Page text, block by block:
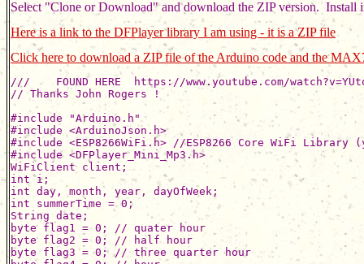
Select "Clone or Download" and download the ZIP version.
Here is a link to the DFPlayer library I am using - it is a ZIP file
Click here to download a ZIP file of the Arduino code and the
///    FOUND HERE  https://www.youtube.com/watch?v=YUtqLjs-alo
// Thanks John Rogers !

#include "Arduino.h"
#include <ArduinoJson.h>
#include <ESP8266WiFi.h> //ESP8266 Core WiFi Library (you most likely already have this in your sketch)
#include <DFPlayer_Mini_Mp3.h>
WiFiClient client;
int i;
int day, month, year, dayOfWeek;
int summerTime = 0;
String date;
byte flag1 = 0; // quater hour
byte flag2 = 0; // half hour
byte flag3 = 0; // three quarter hour
byte flag4 = 0; // hour
#define NUM_MAX 4
//// pins: D0-16,D1-5,D2-4,D3-0,D4-2,D5-14,D6-12,D7-13,D8-15,RX-3,TX-1 ////
// for NodeMCU 1.0
#define DIN_PIN 13  // D7
#define CS_PIN  0  // D3
#define CLK_PIN 14  // D5

#define buusyPin 4  //d2
#define SerOut 16 //d0
int bsy = 0;
int z = 0;
#include "max7219.h"
#include "fonts.h"
#define HOSTNAME "ESP8266-OTA-"
int val = 0;       // variable to store the value coming from the sensor
// =======================================================================
// CHANGE YOUR CONFIG HERE:
// =======================================================================
const char* ssid     = "ssidssid";     // SSID of local network
const char* password = "password";   // Password on network
#define CO2_TX D4 //changed from D1 as it crashed with D1
#define CO2_RX D6  // note D6 is not used, just a place holder

void setup()
{
  Serial.begin(9600);
  mp3_set_serial (Serial);  //set Serial for DFPlayer-mini mp3 module
  mp3_reset();
  delay (400);
  mp3_set_volume (15);          // 15 is low for unpowered speaker
  delay (400);
  initMAX7219();
  sendCmdAll(CMD_SHUTDOWN, 1);
  Serial.print("Connecting WiFi ");
  WiFi.begin(ssid, password);
  printStringWithShift("Connecting", 15);
  while (WiFi.status() != WL_CONNECTED) {
    delay(500);
    Serial.print(".");
  }
  Serial.println("");
  Serial.print("MyIP: "); Serial.println(WiFi.localIP());
  printStringWithShift((String("  MyIP: ") + WiFi.localIP().toString()).c_str(), 15);
  delay(1500);
  mp3_play(5); // for testing
  dlayPrint();
}

// =============================DEFINE VARS==============================
#define MAX_DIGITS 4  // was 20
byte dig[MAX_DIGITS] = {0};
byte digold[MAX_DIGITS] = {0};
byte digtrans[MAX_DIGITS] = {0};
int updCnt = 0;
int dots = 0;
long dotTime = 0;
long clkTime = 0;
int dx = 0;
int dy = 0;
byte del = 0;
int h, m, s;
float utcOffset = -4;
long localEpoc = 0;
long localMillisAtUpdate = 0;

// =======================================================================
void loop() {
  val = analogRead(A0);    // read the value from the sensor
  val = val / 115 ;
  //Serial.println(val);
  sendCmdAll(CMD_INTENSITY, val); // adjust brightness based on pot setting
  if (updCnt <= 0) { // every 10 scrolls, ~450s=7.5m
    updCnt = 60;
    Serial.println("Getting data ...");
    printStringWithShift("   Setting Time...", 15);
    getTime();
    Serial.println("Data loaded");
    clkTime = millis();
  }
  if (millis() - clkTime > 60000 && !del && dots) { // clock for 30s, then scrolls for about 30s
    updCnt--;
    clkTime = millis();
  }
  if (millis() - dotTime > 500) {
    dotTime = millis();
    dots = !dots;
  }
  updateTime();
  if (m == 15 || m == 30 || m == 45 || m == 0) {
    showSimpleClock();
  }
  else showAnimClock();
  if (m == 15 & flag1 == 0) {
    Serial.print("h= ");
    Serial.print(h);
    Serial.println(" found 15");
    mp3_play(1);
    dlayPrint();
    flag1 = 1;
    flag2 = 0;
    flag3 = 0;
    flag4 = 0;
  }
  if (m == 30 & flag2 == 0) {
    Serial.print("h= ");
    Serial.print(h);
    Serial.println(" found 30");
    mp3_play(2);
    dlayPrint();
    flag1 = 0;
    flag2 = 1;
    flag3 = 0;
    flag4 = 0;
  }
  if (m == 45 & flag3 == 0) {
    Serial.print("h= ");
    Serial.print(h);
    Serial.println(" found 45");
    mp3_play(3);
    dlayPrint();
    flag1 = 0;
    flag2 = 0;
    flag3 = 1;
    flag4 = 0;
  }
  if (m == 0 & flag4 == 0) {
    Serial.print("h= ");
    Serial.print(h);
    Serial.println(" found 00");
    mp3_play(4);
    dlayPrint();
    flag1 = 0;
    flag2 = 0;
    flag3 = 0;
    flag4 = 1;
    if (h >= 2) {
      if (h >= 13) {
        h = h - 12;
      }
      if (h == 0) {
        h = 12; // at midnight do 12 chimes
      }
      for (i = 1; i <= h - 1; i++) {
        mp3_play(5); // 5 is chime without end tail
        dlayPrint();
      }
    }
    mp3_play(6); // 6 is chime with long tail sound
  }
}

// routine to stay here till busy pin goes low once then goes high after speech item completes
void dlayPrint()
{
  int bsyflag = 0;
  Serial.println(" ");
  Serial.print("busypin ");
  for ( z = 0; z <= 1000; z++) {
    if (millis() - dotTime > 500) {
      dotTime = millis();
      dots = !dots;
    }
    bsy = digitalRead(buusyPin);
    Serial.print(bsy);
    delay(20);
    if (bsyflag == 1 && bsy == 1) {
      break;
    }
    if (bsy == 0) {
      bsyflag = 1;
    }
  }
  Serial.println(" ");
  Serial.println("done");
}

// =======================================================================
void showSimpleClock()
{
  dx = dy = 0;
  clr();
  showDigit(h / 10,  0, dig6x8);
  showDigit(h % 10,  8, dig6x8);
  showDigit(m / 10, 17, dig6x8);
  showDigit(m % 10, 25, dig6x8);
  showDigit(s / 10, 34, dig6x8);
  showDigit(s % 10, 42, dig6x8);
  setCol(15, dots ? B00100100 : 0);
  setCol(32, dots ? B00100100 : 0);
  refreshAll();
}

// =======================================================================

void showAnimClock()
{
  byte digPos[6] = {0, 8, 17, 25, 34, 42};
  int digHt = 12;
  int num = 6;
  int i;
  if (flag4 <= 0) {
    //    m = 0; // for testing
  }
  if (del == 0) {
    del = digHt;
    for (i = 0; i < num; i++) digold[i] = dig[i];
    dig[0] = h / 10 ? h / 10 : 10;
    dig[1] = h % 10;
    dig[2] = m / 10;
    dig[3] = m % 10;
    dig[4] = s / 10;
    dig[5] = s % 10;
    for (i = 0; i < num; i++)  digtrans[i] = (dig[i] == digold[i]) ? 0 : digHt;
  } else
    del--;

  clr();
  for (i = 0; i < num; i++) {
    if (digtrans[i] == 0) {
      dy = 0;
      showDigit(dig[i], digPos[i], dig6x8);
    } else {
      dy = digHt - digtrans[i];
      showDigit(digold[i], digPos[i], dig6x8);
      dy = -digtrans[i];
      showDigit(dig[i], digPos[i], dig6x8);
      digtrans[i]--;
    }
  }
  dy = 0;
  setCol(15, dots ? B00100100 : 0);
  setCol(32, dots ? B00100100 : 0);
  updateTime();
  refreshAll();
  delay(30);
}

// =======================================================================

void showDigit(char ch, int col, const uint8_t *data)
{
  if (dy < -8 | dy > 8) return;
  int len = pgm_read_byte(data);
  int w = pgm_read_byte(data + 1 + ch * len);
  col += dx;
  for (int i = 0; i < w; i++)
    if (col + i >= 0 && col + i < 8 * NUM_MAX) {
      byte v = pgm_read_byte(data + 1 + ch * len + 1 + i);
      if (!dy) scr[col + i] = v; else scr[col + i] |= dy > 0 ? v >> dy : v << -dy;
    }
}

// =======================================================================

void setCol(int col, byte v)
{
  if (dy < -8 | dy > 8) return;
  col += dx;
  if (col >= 0 && col < 8 * NUM_MAX)
      if (!dy) scr[col] = v; else scr[col] |= dy > 0 ? v >> dy : v << -dy;
}

// =======================================================================

int showChar(char ch, const uint8_t *data)
{
  int len = pgm_read_byte(data);
  int i, w = pgm_read_byte(data + 1 + ch * len);
  for (i = 0; i < w; i++)
    scr[NUM_MAX * 8 + i] = pgm_read_byte(data + 1 + ch * len + 1 + i);
  scr[NUM_MAX * 8 + i] = 0;
  return w;
}

// =======================================================================
int dualChar = 0;

unsigned char convertPolish(unsigned char _c)
{
  unsigned char c = _c;
  if (c == 196 || c == 197 || c == 195) {
    dualChar = c;
    return 0;
  }
  if (dualChar) {
    switch (_c) {
      case 133: c = 1 + '~'; break; // 'ą'
      case 135: c = 2 + '~'; break; // 'ć'
      case 153: c = 3 + '~'; break; // 'ę'
      case 130: c = 4 + '~'; break; // 'ł'
      case 132: c = dualChar == 197 ? 5 + '~' : 10 + '~'; break; // 'ń' and 'Ą'
      case 179: c = 6 + '~'; break; // 'ó'
      case 155: c = 7 + '~'; break; // 'ś'
      case 186: c = 8 + '~'; break; // 'ź'
      case 188: c = 9 + '~'; break; // 'ż'
      //case 132: c = 10+'~'; break; // 'Ą'
      case 134: c = 11 + '~'; break; // 'Ć'
      case 152: c = 12 + '~'; break; // 'Ę'
      case 129: c = 13 + '~'; break; // 'Ł'
      case 131: c = 14 + '~'; break; // 'Ń'
      case 147: c = 15 + '~'; break; // 'Ó'
      case 154: c = 16 + '~'; break; // 'Ś'
      case 185: c = 17 + '~'; break; // 'Ź'
      case 187: c = 18 + '~'; break; // 'Ż'
      default:  break;
    }
    dualChar = 0;
    return c;
  }
  switch (_c) {
    case 185: c = 1 + '~'; break;
    case 230: c = 2 + '~'; break;
    case 234: c = 3 + '~';